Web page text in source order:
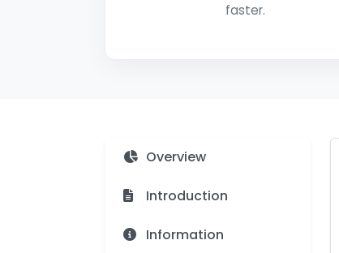
faster.
Overview
Introduction
Information